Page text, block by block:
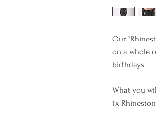
Our
on a whole
birthdays.
What you
1x